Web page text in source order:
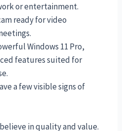
or entertainment.
ready for video
Windows 11 Pro,
features suited for
a few visible signs of
in quality and value.